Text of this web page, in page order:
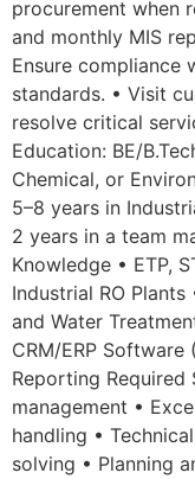
procurement when
and monthly MIS
Ensure compliance
standards. • Visit
resolve critical
Education: BE/
Chemical, or
5–8 years in
2 years in a team
Knowledge • ETP,
Industrial RO Plants
and Water
CRM/ERP
Reporting Required
management •
handling •
solving • Planning